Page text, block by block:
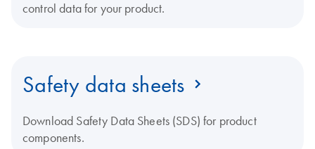
control data for your product.
Safety data sheets
Download Safety Data Sheets (SDS) for product
components.